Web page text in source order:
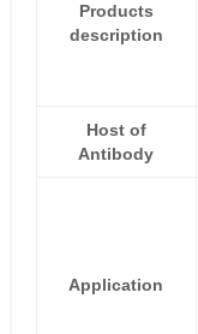
Products
description
Host of
Antibody
Application